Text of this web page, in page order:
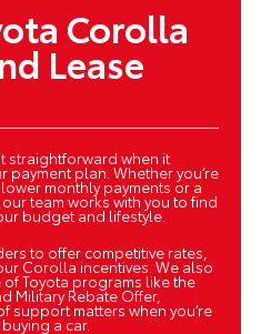
Corolla
Lease
straightforward when it
payment plan. Whether you’re
monthly payments or a
team works with you to find
budget and lifestyle.
to offer competitive rates,
Corolla incentives. We also
Toyota programs like the
Military Rebate Offer,
support matters when you’re
a car.